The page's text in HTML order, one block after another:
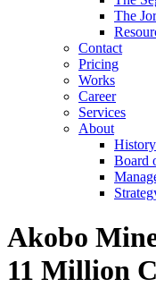
The
Contact
Pricing
Works
Career
Services
About
History
Board
Akobo
11 Million